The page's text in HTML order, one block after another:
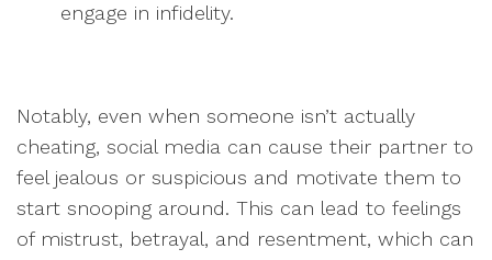
engage in infidelity.
Notably, even when someone isn’t actually
cheating, social media can cause their partner to
feel jealous or suspicious and motivate them to
start snooping around. This can lead to feelings
of mistrust, betrayal, and resentment, which can